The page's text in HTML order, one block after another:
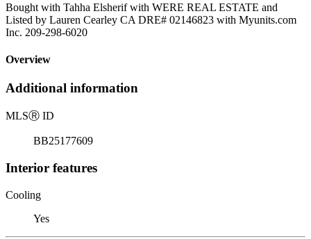
Bought with Tahha Elsherif with WERE REAL ESTATE and
Listed by Lauren Cearley CA DRE# 02146823 with Myunits.com
Inc. 209-298-6020
Overview
Additional information
MLSⓇ ID
BB25177609
Interior features
Cooling
Yes